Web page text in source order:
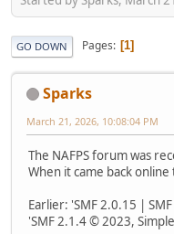
GO DOWN Pages 1
Sparks
March 21, 2026, 10:08:04 PM
The NAFPS forum was
When it came back
Earlier: 'SMF 2.0.15 |
'SMF 2.1.4 © 2023,